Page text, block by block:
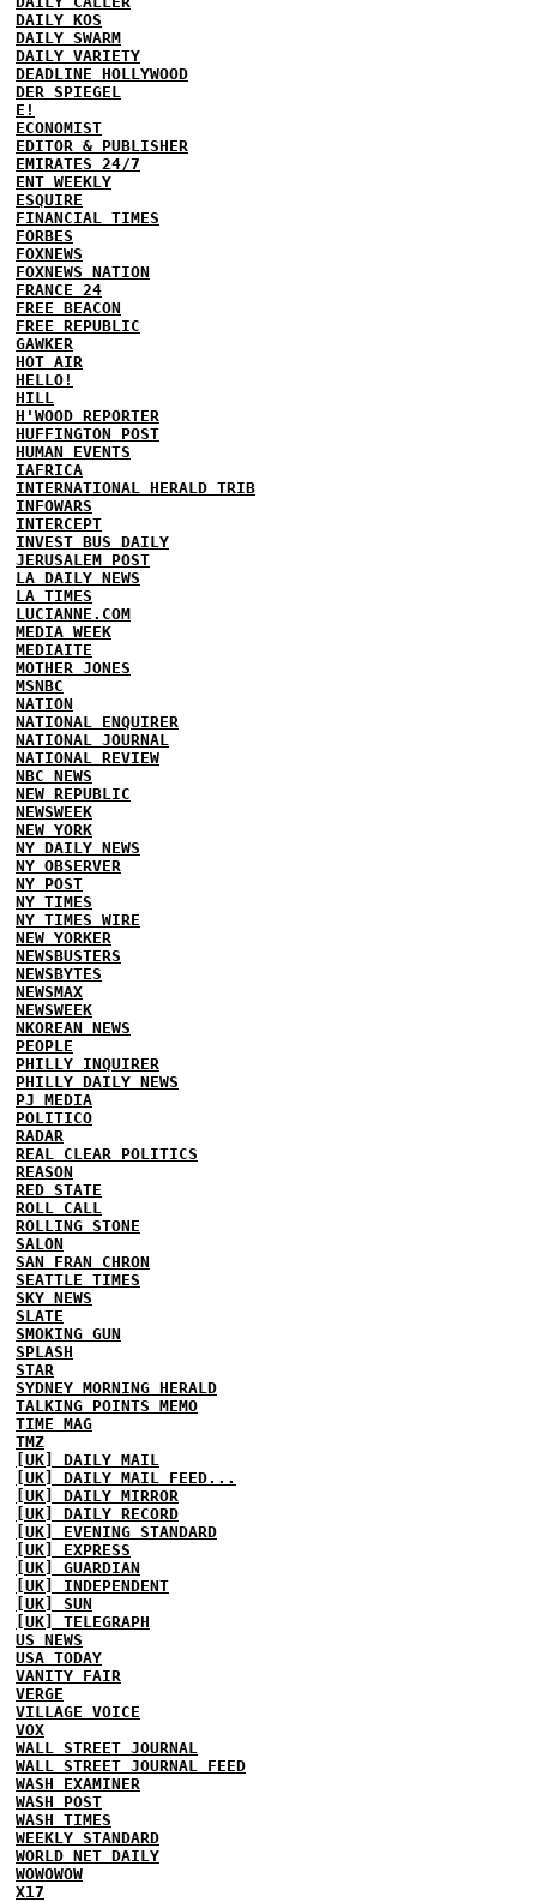
DAILY KOS
DAILY SWARM
DAILY VARIETY
DEADLINE HOLLYWOOD
DER SPIEGEL
E!
ECONOMIST
EDITOR & PUBLISHER
EMIRATES 24/7
ENT WEEKLY
ESQUIRE
FINANCIAL TIMES
FORBES
FOXNEWS
FOXNEWS NATION
FRANCE 24
FREE BEACON
FREE REPUBLIC
GAWKER
HOT AIR
HELLO!
HILL
H'WOOD REPORTER
HUFFINGTON POST
HUMAN EVENTS
IAFRICA
INTERNATIONAL HERALD TRIB
INFOWARS
INTERCEPT
INVEST BUS DAILY
JERUSALEM POST
LA DAILY NEWS
LA TIMES
LUCIANNE.COM
MEDIA WEEK
MEDIAITE
MOTHER JONES
MSNBC
NATION
NATIONAL ENQUIRER
NATIONAL JOURNAL
NATIONAL REVIEW
NBC NEWS
NEW REPUBLIC
NEWSWEEK
NEW YORK
NY DAILY NEWS
NY OBSERVER
NY POST
NY TIMES
NY TIMES WIRE
NEW YORKER
NEWSBUSTERS
NEWSBYTES
NEWSMAX
NEWSWEEK
NKOREAN NEWS
PEOPLE
PHILLY INQUIRER
PHILLY DAILY NEWS
PJ MEDIA
POLITICO
RADAR
REAL CLEAR POLITICS
REASON
RED STATE
ROLL CALL
ROLLING STONE
SALON
SAN FRAN CHRON
SEATTLE TIMES
SKY NEWS
SLATE
SMOKING GUN
SPLASH
STAR
SYDNEY MORNING HERALD
TALKING POINTS MEMO
TIME MAG
TMZ
[UK] DAILY MAIL
[UK] DAILY MAIL FEED...
[UK] DAILY MIRROR
[UK] DAILY RECORD
[UK] EVENING STANDARD
[UK] EXPRESS
[UK] GUARDIAN
[UK] INDEPENDENT
[UK] SUN
[UK] TELEGRAPH
US NEWS
USA TODAY
VANITY FAIR
VERGE
VILLAGE VOICE
VOX
WALL STREET JOURNAL
WALL STREET JOURNAL FEED
WASH EXAMINER
WASH POST
WASH TIMES
WEEKLY STANDARD
WORLD NET DAILY
WOWOWOW
X17